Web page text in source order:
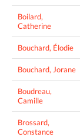
Boilard,
Catherine
Bouchard, Élodie
Bouchard, Jorane
Boudreau,
Camille
Brossard,
Constance